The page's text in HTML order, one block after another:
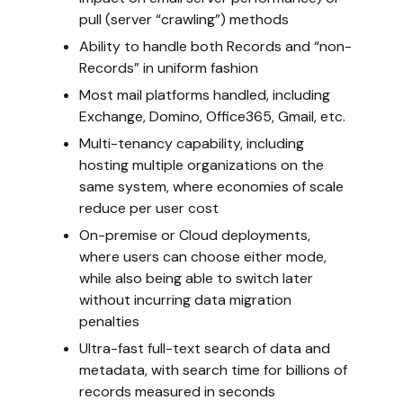
pull (server “crawling”) methods
Ability to handle both Records and “non-
Records” in uniform fashion
Most mail platforms handled, including
Exchange, Domino, Office365, Gmail, etc.
Multi-tenancy capability, including
hosting multiple organizations on the
same system, where economies of scale
reduce per user cost
On-premise or Cloud deployments,
where users can choose either mode,
while also being able to switch later
without incurring data migration
penalties
Ultra-fast full-text search of data and
metadata, with search time for billions of
records measured in seconds